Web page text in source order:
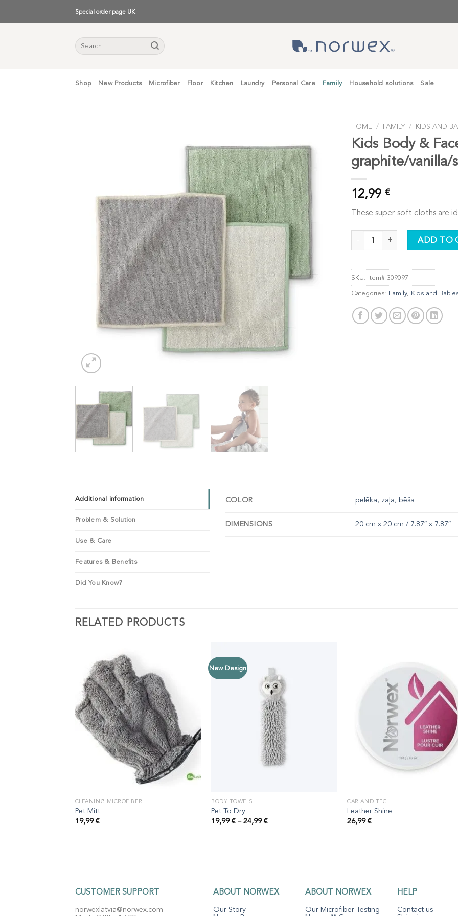
Special order page UK
Search
for:
Shop New Products Microfiber Floor Kitchen Laundry Personal Care Family Household solutions Sale
HOME / FAMILY / KIDS AND
Kids Body &
graphite/vanilla/
12,99 €
These super-soft cloths are
Kids Body & Face Pack,ADD TO
SKU: Item# 309097
Categories: Family, Kids and
Additional information
Problem & Solution
Use & Care
Features & Benefits
Did You Know?
COLOR pelēka, zaļa, bēša
DIMENSIONS 20 cm x 20 cm / 7.87″ x 7.87″
RELATED PRODUCTS
CLEANING MICROFIBER
Pet Mitt
19,99€
New Design
BODY TOWELS
Pet To Dry
19,99€ – 24,99€Price
CAR AND TECH
Leather Shine
26,99€
CUSTOMER SUPPORT
norwexlatvia@norwex.com
ABOUT NORWEX
Our Story
ABOUT NORWEX
Our Microfiber Testing
HELP
Contact us